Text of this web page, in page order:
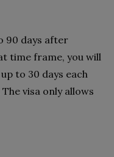
90 days after
time frame, you will
to 30 days each
visa only allows